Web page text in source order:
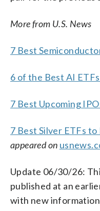
More from U.S. News
7 Best
6 of the Best AI
7 Best Upcoming
7 Best Silver ETFs to
appeared on
Update 06/30/26:
published at an
with new